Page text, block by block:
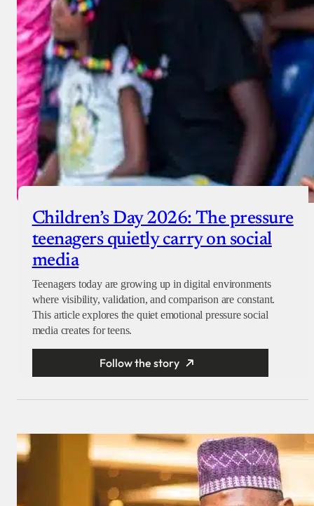
Children’s Day 2026: The pressure
teenagers quietly carry on social
media
Teenagers today are growing up in digital environments
where visibility, validation, and comparison are constant.
This article explores the quiet emotional pressure social
media creates for teens.
Follow the story